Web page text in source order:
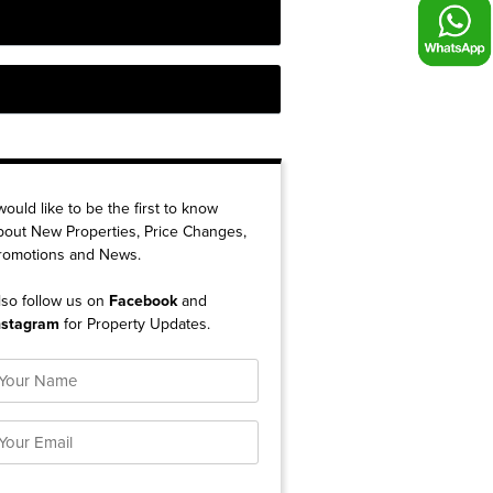
like to be the first to know
New Properties, Price Changes,
and News.
follow us on Facebookand
for Property Updates.